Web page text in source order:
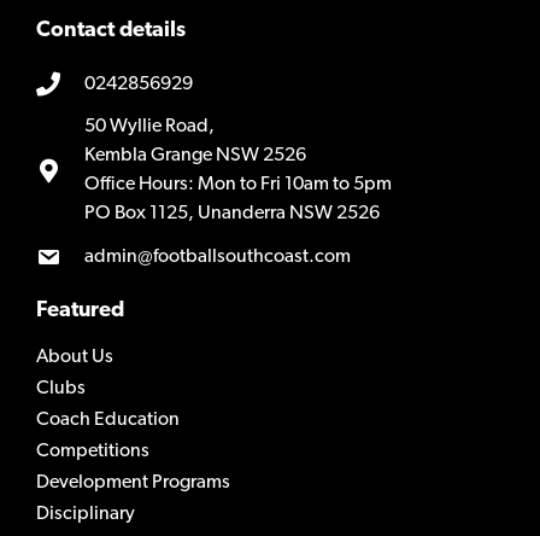
Contact details
0242856929
50 Wyllie Road,
Kembla Grange NSW 2526
Office Hours: Mon to Fri 10am to 5pm
PO Box 1125, Unanderra NSW 2526
admin@footballsouthcoast.com
Featured
About Us
Clubs
Coach Education
Competitions
Development Programs
Disciplinary